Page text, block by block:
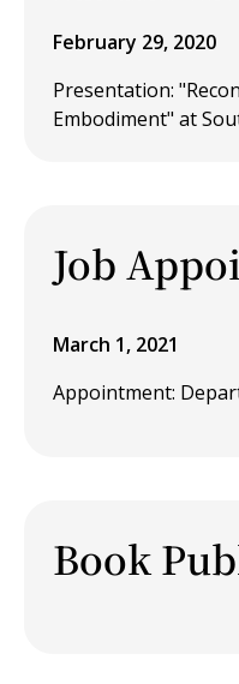
February 29, 2020
Presentation:
Embodiment" at
Job
March 1, 2021
Appointment:
Book